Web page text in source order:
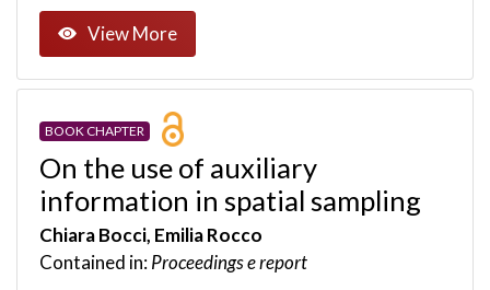
View More
BOOK CHAPTER
On the use of auxiliary
information in spatial sampling
Chiara Bocci, Emilia Rocco
Contained in:Proceedings e report